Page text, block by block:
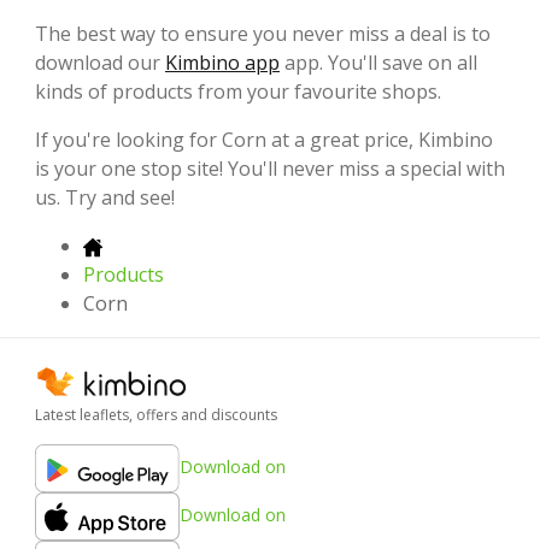
The best way to ensure you never miss a deal is to
download our Kimbino app app. You'll save on all
kinds of products from your favourite shops.
If you're looking for Corn at a great price, Kimbino
is your one stop site! You'll never miss a special with
us. Try and see!
Products
Corn
Latest leaflets, offers and discounts
Download on
Download on